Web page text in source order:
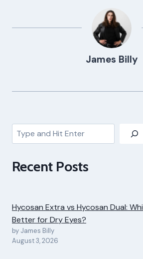
James Billy
Search
Recent Posts
Hycosan Extra vs Hycosan Dual:
Better for Dry Eyes?
by James Billy
August 3, 2026